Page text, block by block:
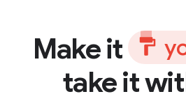
Make it y
take it